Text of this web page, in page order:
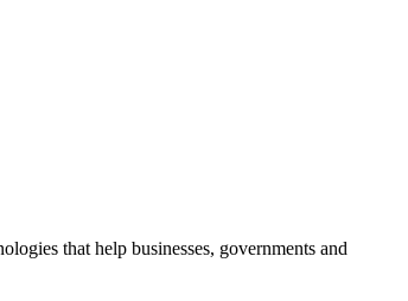
that help businesses, governments and